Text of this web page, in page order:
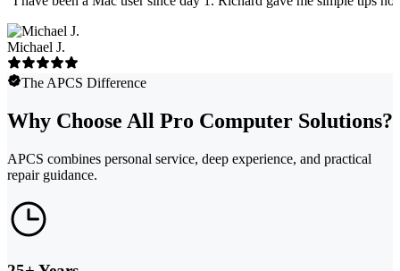
Michael J.
The APCS Difference
Why Choose All Pro Computer Solutions?
APCS combines personal service, deep experience, and practical
repair guidance.